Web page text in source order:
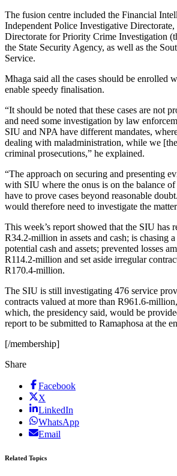
The fusion centre included the Financial
Independent Police Investigative
Directorate for Priority Crime Investigation
the State Security Agency, as well as the
Service.
Mhaga said all the cases should be enrolled
enable speedy finalisation.
“It should be noted that these cases are not
and need some investigation by law
SIU and NPA have different mandates,
dealing with maladministration, while we
criminal prosecutions,” he explained.
“The approach on securing and presenting
with SIU where the onus is on the balance
have to prove cases beyond reasonable
would therefore need to investigate the
This week’s report showed that the SIU has
R34.2-million in assets and cash; is chasing
potential cash and assets; prevented losses
R114.2-million and set aside irregular
R170.4-million.
The SIU is still investigating 476 service
contracts valued at more than R961.6-
which, the presidency said, would be
report to be submitted to Ramaphosa at the
[/membership]
Share
Facebook
X
LinkedIn
WhatsApp
Email
Related Topics